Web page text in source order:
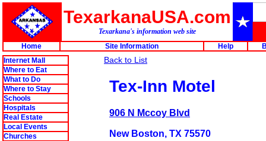
TexarkanaUSA.com
Texarkana's information web site
Home
Site Information Help
Internet Mall
Where to Eat
What to Do
Where to Stay
Schools
Hospitals
Real Estate
Local Events
Churches
Back to List
Tex-Inn Motel
906 N Mccoy Blvd
New Boston, TX 75570